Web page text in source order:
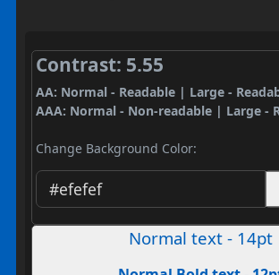
Contrast: 5.55
AA: Normal - Readable | Large -
AAA: Normal - Non-readable | Large -
Change Background Color:
Normal text - 14pt